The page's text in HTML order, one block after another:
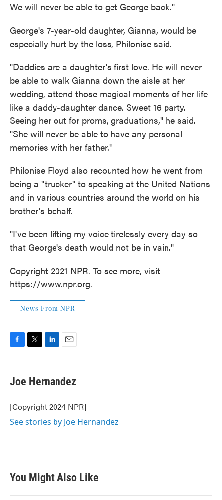
We will never be able to get George back."
George's 7-year-old daughter, Gianna, would be
especially hurt by the loss, Philonise said.
"Daddies are a daughter's first love. He will never
be able to walk Gianna down the aisle at her
wedding, attend those magical moments of her life
like a daddy-daughter dance, Sweet 16 party.
Seeing her out for proms, graduations," he said.
"She will never be able to have any personal
memories with her father."
Philonise Floyd also recounted how he went from
being a "trucker" to speaking at the United Nations
and in various countries around the world on his
brother's behalf.
"I've been lifting my voice tirelessly every day so
that George's death would not be in vain."
Copyright 2021 NPR. To see more, visit
https://www.npr.org.
News From NPR
e
b
o
k
t
t
r
k
e
I
n
i
l
Joe Hernandez
[Copyright 2024 NPR]
See stories by Joe Hernandez
You Might Also Like